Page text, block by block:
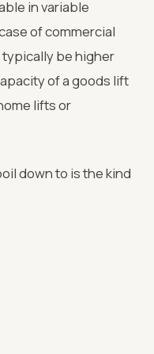
in variable
of commercial
be higher
of a goods lift
lifts or
down to is the kind